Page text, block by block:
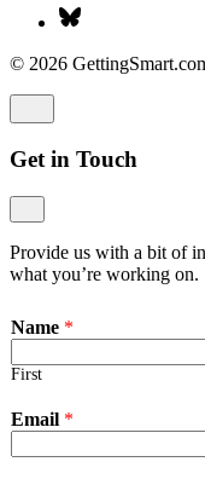
© 2026
Get in Touch
Provide us with a bit of
what you’re working on.
Name *
First
Email *